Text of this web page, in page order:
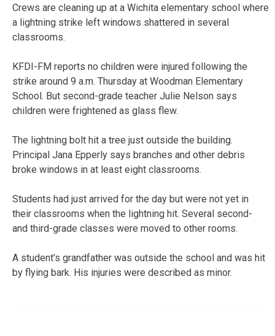
Crews are cleaning up at a Wichita elementary school where
a lightning strike left windows shattered in several
classrooms.
KFDI-FM reports no children were injured following the
strike around 9 a.m. Thursday at Woodman Elementary
School. But second-grade teacher Julie Nelson says
children were frightened as glass flew.
The lightning bolt hit a tree just outside the building.
Principal Jana Epperly says branches and other debris
broke windows in at least eight classrooms.
Students had just arrived for the day but were not yet in
their classrooms when the lightning hit. Several second-
and third-grade classes were moved to other rooms.
A student’s grandfather was outside the school and was hit
by flying bark. His injuries were described as minor.